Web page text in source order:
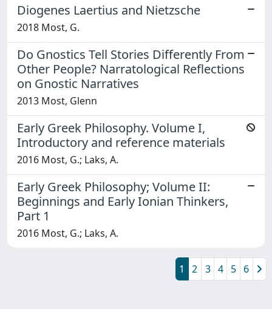
Diogenes Laertius and Nietzsche
2018 Most, G.
Do Gnostics Tell Stories Differently From
Other People? Narratological Reflections
on Gnostic Narratives
2013 Most, Glenn
Early Greek Philosophy. Volume I,
Introductory and reference materials
2016 Most, G.; Laks, A.
Early Greek Philosophy; Volume II:
Beginnings and Early Ionian Thinkers,
Part 1
2016 Most, G.; Laks, A.
1 2 3 4 5 6